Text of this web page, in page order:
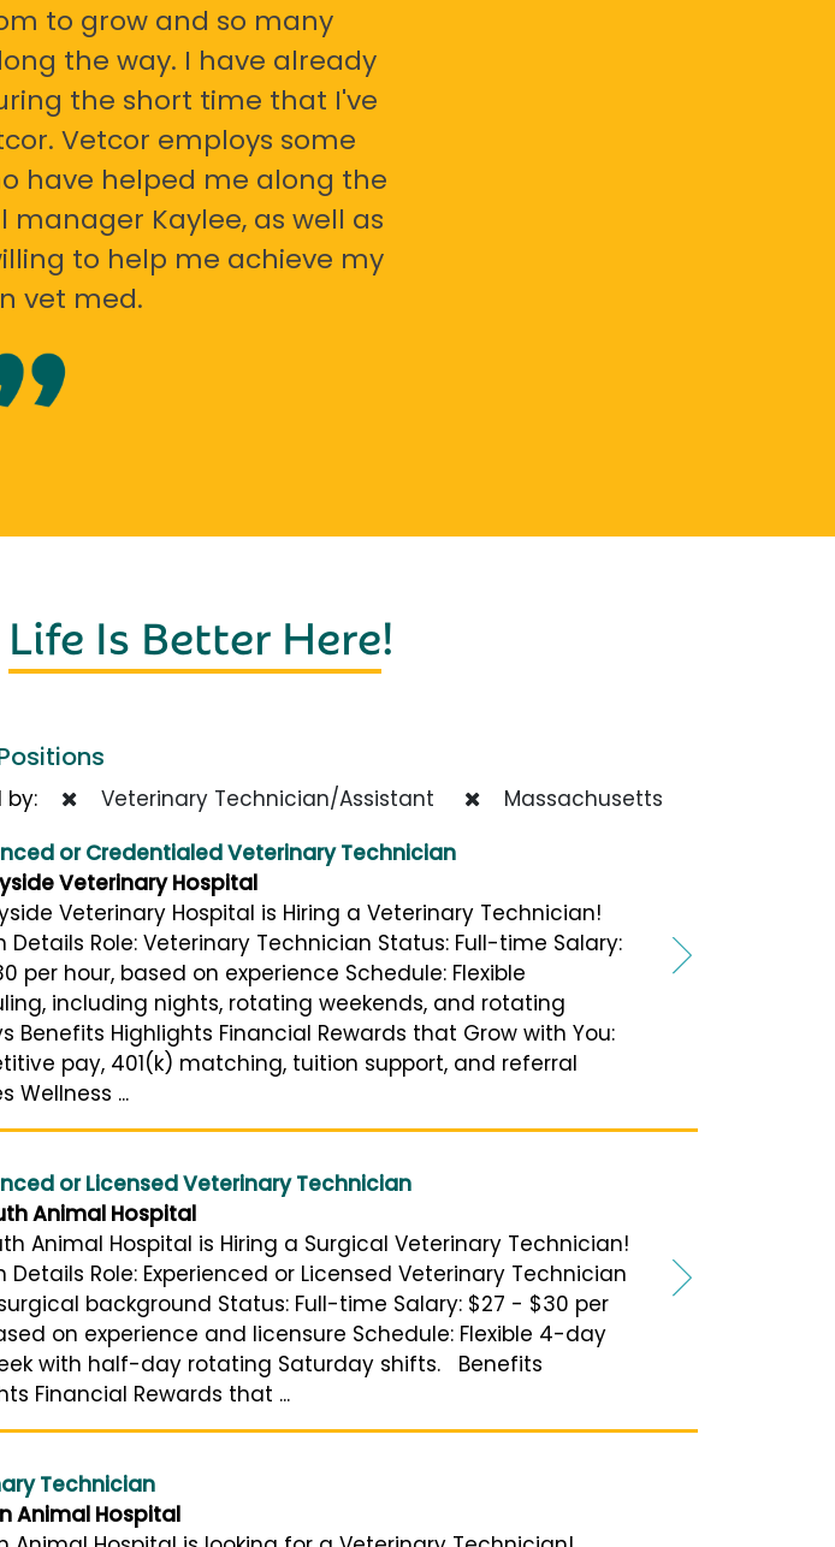
to grow and so many
the way. I have already
the short time that I've
Vetcor employs some
have helped me along the
manager Kaylee, as well as
to help me achieve my
vet med.
Life Is Better Here!
by: Veterinary Technician/Assistant
Massachusetts
or Credentialed Veterinary Technician
Veterinary Hospital
Veterinary Hospital is Hiring a Veterinary Technician!
Details Role: Veterinary Technician Status: Full-time Salary:
per hour, based on experience Schedule: Flexible
including nights, rotating weekends, and rotating
Benefits Highlights Financial Rewards that Grow with You:
pay, 401(k) matching, tuition support, and referral
Wellness ...
or Licensed Veterinary Technician
Animal Hospital
Animal Hospital is Hiring a Surgical Veterinary Technician!
Details Role: Experienced or Licensed Veterinary Technician
background Status: Full-time Salary: $27 - $30 per
on experience and licensure Schedule: Flexible 4-day
with half-day rotating Saturday shifts. Benefits
Financial Rewards that ...
Technician
Animal Hospital